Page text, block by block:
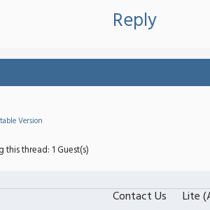
Reply
Version
this thread: 1 Guest(s)
Contact Us Lite